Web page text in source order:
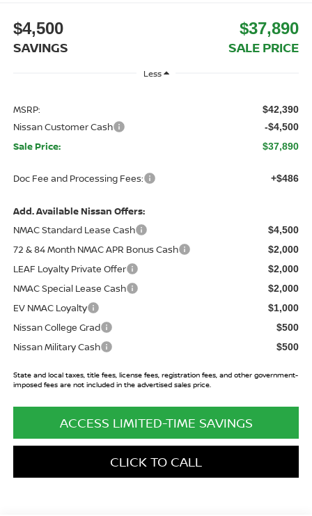
$4,500
SAVINGS
$37,890
SALE PRICE
Less
MSRP: $42,390
Nissan Customer Cash -$4,500
Sale Price: $37,890
Doc Fee and Processing Fees: +$486
Add. Available Nissan Offers:
NMAC Standard Lease Cash
$4,500
72 & 84 Month NMAC APR Bonus Cash $2,000
LEAF Loyalty Private Offer $2,000
NMAC Special Lease Cash $2,000
EV NMAC Loyalty $1,000
Nissan College Grad $500
Nissan Military Cash $500
State and local taxes, title fees, license fees, registration fees, and other government-
imposed fees are not included in the advertised sales price.
ACCESS LIMITED-TIME SAVINGS
CLICK TO CALL